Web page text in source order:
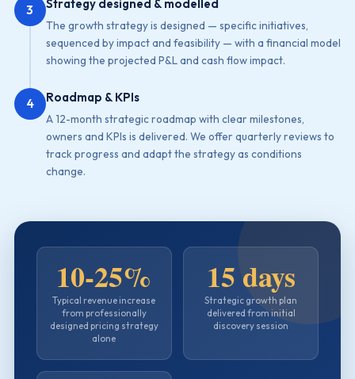
3 Strategy designed & modelled
The growth strategy is designed — specific initiatives,
sequenced by impact and feasibility — with a financial model
showing the projected P&L and cash flow impact.
4 Roadmap & KPIs
A 12-month strategic roadmap with clear milestones,
owners and KPIs is delivered. We offer quarterly reviews to
track progress and adapt the strategy as conditions
change.
10-25%
Typical revenue increase
from professionally
designed pricing strategy
alone
15 days
Strategic growth plan
delivered from initial
discovery session